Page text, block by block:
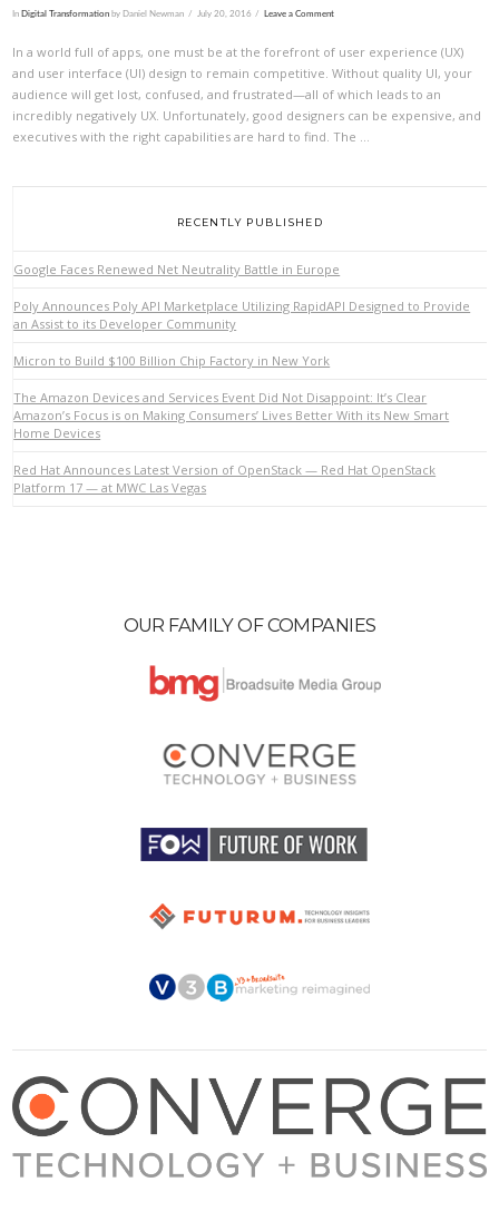
VIEW POST
InDigital Transformation by Daniel Newman July 20, 2016 Leave a Comment
In a world full of apps, one must be at the forefront of user experience (UX)
and user interface (UI) design to remain competitive. Without quality UI, your
audience will get lost, confused, and frustrated—all of which leads to an
incredibly negatively UX. Unfortunately, good designers can be expensive, and
executives with the right capabilities are hard to find. The …
RECENTLY PUBLISHED
Google Faces Renewed Net Neutrality Battle in Europe
Poly Announces Poly API Marketplace Utilizing RapidAPI Designed to Provide
an Assist to its Developer Community
Micron to Build $100 Billion Chip Factory in New York
The Amazon Devices and Services Event Did Not Disappoint: It’s Clear
Amazon’s Focus is on Making Consumers’ Lives Better With its New Smart
Home Devices
Red Hat Announces Latest Version of OpenStack — Red Hat OpenStack
Platform 17 — at MWC Las Vegas
OUR FAMILY OF COMPANIES